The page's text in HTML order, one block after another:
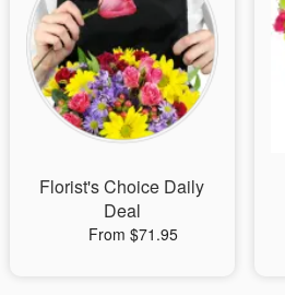
Flowers, Plants & Gifts
Our Shop
Florist's Choice Daily
Deal
From $71.95